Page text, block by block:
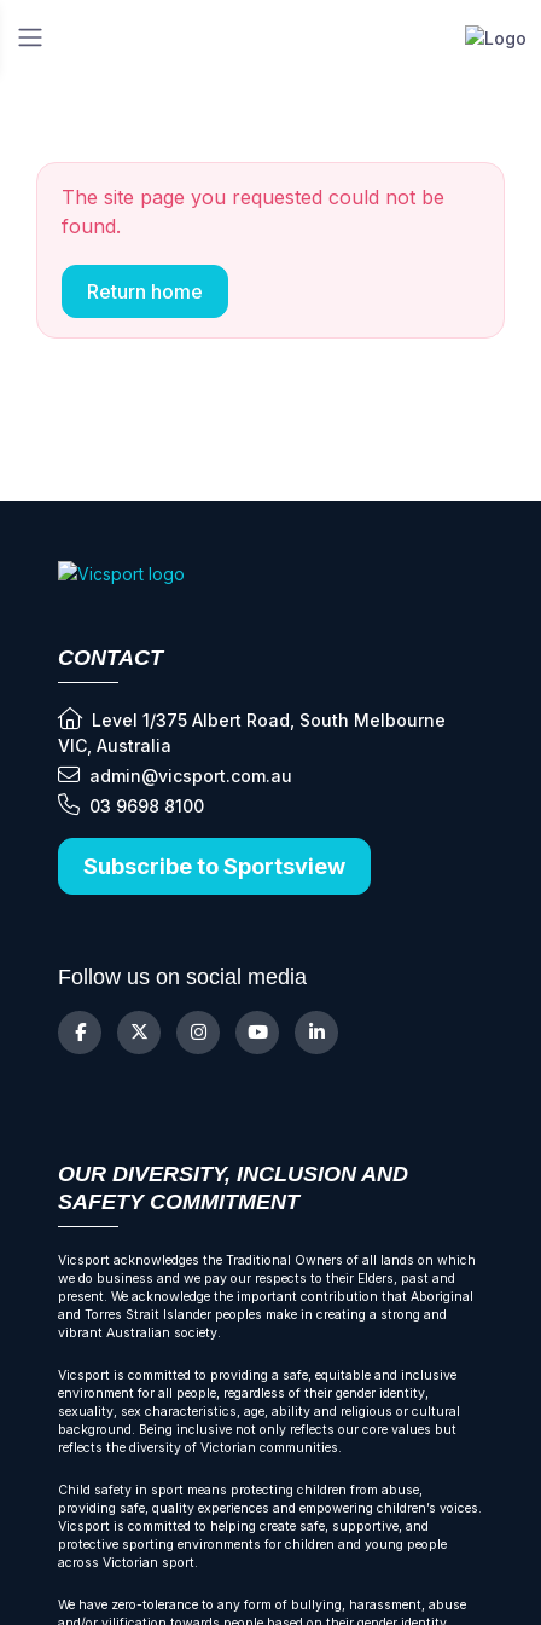
The site page you requested could not be
found.
Return home
CONTACT
Level 1/375 Albert Road, South Melbourne
VIC, Australia
admin@vicsport.com.au
03 9698 8100
Subscribe to Sportsview
Follow us on social media
OUR DIVERSITY, INCLUSION AND
SAFETY COMMITMENT
Vicsport acknowledges the Traditional Owners of all lands on which
we do business and we pay our respects to their Elders, past and
present. We acknowledge the important contribution that Aboriginal
and Torres Strait Islander peoples make in creating a strong and
vibrant Australian society.
Vicsport is committed to providing a safe, equitable and inclusive
environment for all people, regardless of their gender identity,
sexuality, sex characteristics, age, ability and religious or cultural
background. Being inclusive not only reflects our core values but
reflects the diversity of Victorian communities.
Child safety in sport means protecting children from abuse,
providing safe, quality experiences and empowering children’s voices.
Vicsport is committed to helping create safe, supportive, and
protective sporting environments for children and young people
across Victorian sport.
We have zero-tolerance to any form of bullying, harassment, abuse